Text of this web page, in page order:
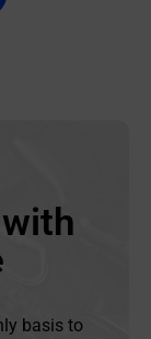
basis to